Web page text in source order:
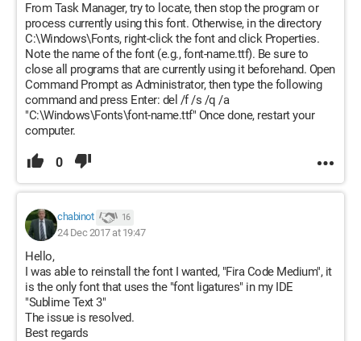
From Task Manager, try to locate, then stop the program or
process currently using this font. Otherwise, in the directory
C:\Windows\Fonts, right-click the font and click Properties.
Note the name of the font (e.g., font-name.ttf). Be sure to
close all programs that are currently using it beforehand. Open
Command Prompt as Administrator, then type the following
command and press Enter: del /f /s /q /a
"C:\Windows\Fonts\font-name.ttf" Once done, restart your
computer.
0
chabinot 16
24 Dec 2017 at 19:47
Hello,
I was able to reinstall the font I wanted, "Fira Code Medium", it
is the only font that uses the "font ligatures" in my IDE
"Sublime Text 3"
The issue is resolved.
Best regards